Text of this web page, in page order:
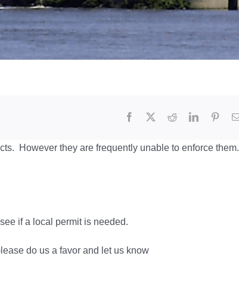
However they are frequently unable to enforce them.
if a local permit is needed.
do us a favor and let us know